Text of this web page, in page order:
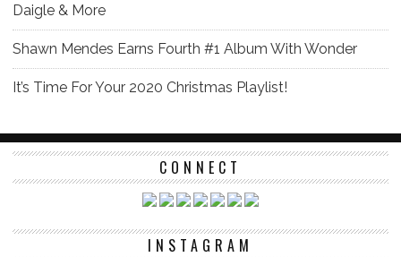
Daigle & More
Shawn Mendes Earns Fourth #1 Album With Wonder
It’s Time For Your 2020 Christmas Playlist!
CONNECT
INSTAGRAM